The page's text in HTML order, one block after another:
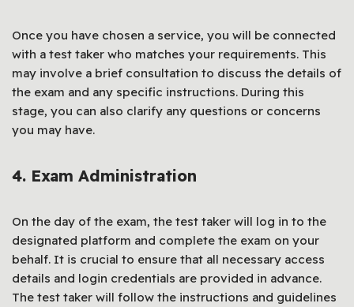
Once you have chosen a service, you will be connected
with a test taker who matches your requirements. This
may involve a brief consultation to discuss the details of
the exam and any specific instructions. During this
stage, you can also clarify any questions or concerns
you may have.
4. Exam Administration
On the day of the exam, the test taker will log in to the
designated platform and complete the exam on your
behalf. It is crucial to ensure that all necessary access
details and login credentials are provided in advance.
The test taker will follow the instructions and guidelines